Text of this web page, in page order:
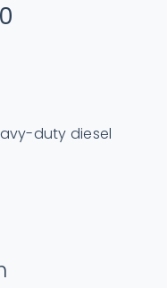
duty diesel